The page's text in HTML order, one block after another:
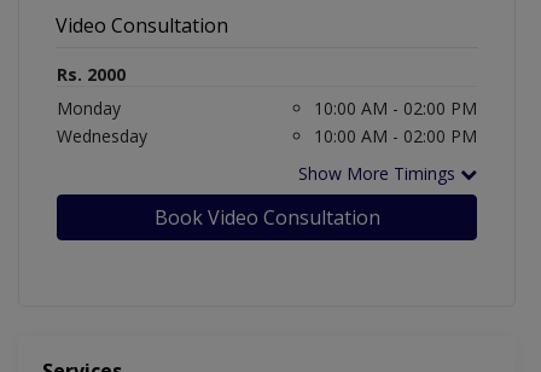
Video Consultation
Rs. 2000
Monday
10:00 AM - 02:00 PM
Wednesday
10:00 AM - 02:00 PM
Show More Timings
Book Video Consultation